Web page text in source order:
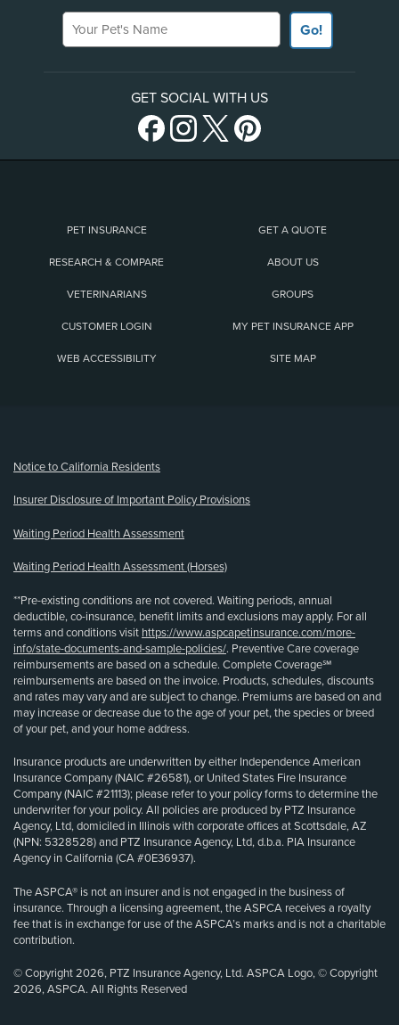
Your Pet's Name
Go!
GET SOCIAL WITH US
PET INSURANCE GET A QUOTE
RESEARCH & COMPARE ABOUT US
VETERINARIANS GROUPS
CUSTOMER LOGIN MY PET INSURANCE APP
WEB ACCESSIBILITY SITE MAP
Notice to California Residents
Insurer Disclosure of Important Policy Provisions
Waiting Period Health Assessment
Waiting Period Health Assessment (Horses)
**Pre-existing conditions are not covered. Waiting periods, annual
deductible, co-insurance, benefit limits and exclusions may apply. For all
terms and conditions visit https://www.aspcapetinsurance.com/more-
info/state-documents-and-sample-policies/. Preventive Care coverage
reimbursements are based on a schedule. Complete Coverage℠
reimbursements are based on the invoice. Products, schedules, discounts
and rates may vary and are subject to change. Premiums are based on and
may increase or decrease due to the age of your pet, the species or breed
of your pet, and your home address.
Insurance products are underwritten by either Independence American
Insurance Company (NAIC #26581), or United States Fire Insurance
Company (NAIC #21113); please refer to your policy forms to determine the
underwriter for your policy. All policies are produced by PTZ Insurance
Agency, Ltd, domiciled in Illinois with corporate offices at Scottsdale, AZ
(NPN: 5328528) and PTZ Insurance Agency, Ltd, d.b.a. PIA Insurance
Agency in California (CA #0E36937).
The ASPCA® is not an insurer and is not engaged in the business of
insurance. Through a licensing agreement, the ASPCA receives a royalty
fee that is in exchange for use of the ASPCA’s marks and is not a charitable
contribution.
© Copyright 2026, PTZ Insurance Agency, Ltd. ASPCA Logo, © Copyright
2026, ASPCA. All Rights Reserved